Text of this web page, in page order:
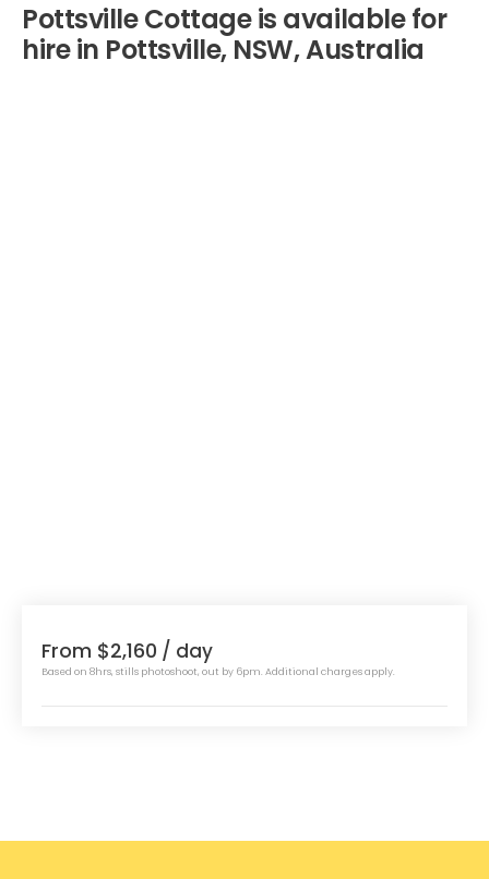
Pottsville Cottage is available for
hire in Pottsville, NSW, Australia
From $2,160 / day
Based on 8hrs, stills photoshoot, out by 6pm. Additional charges apply.